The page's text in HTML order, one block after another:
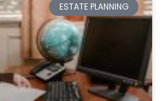
ESTATE PLANNING